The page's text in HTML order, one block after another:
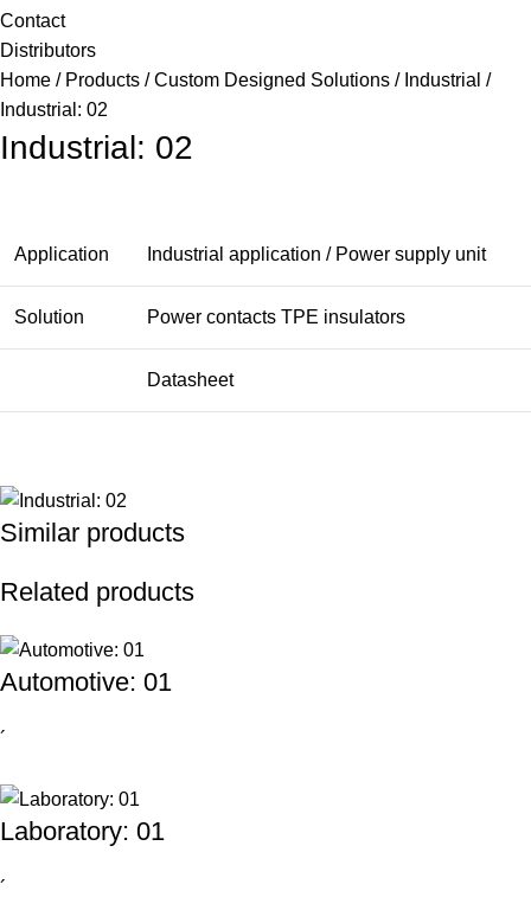
Contact
Distributors
Home
Products Custom Designed Solutions
Industrial
Industrial: 02
Industrial: 02
Application Industrial application / Power supply unit
Solution Power contacts TPE insulators
Datasheet
Similar products
Related products
Automotive: 01
´
Laboratory: 01
´